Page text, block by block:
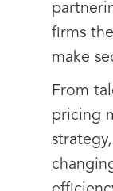
firms
make
From
pricing